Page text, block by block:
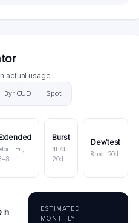
actual usage.
3yr CUD Spot
Burst
4h/d,
20d
Dev/test
8h/d, 20d
h
ESTIMATED
MONTHLY